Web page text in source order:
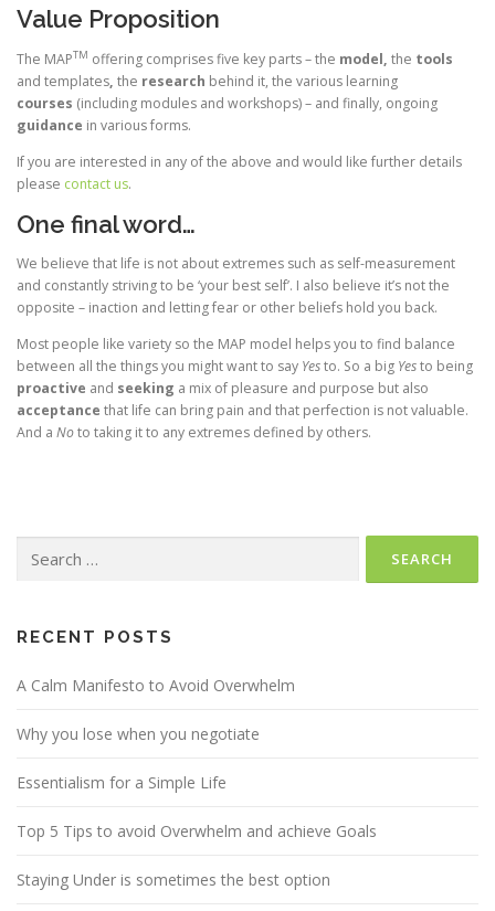
Value Proposition
The MAPTM offering comprises five key parts – the model, the tools
and templates, the research behind it, the various learning
courses (including modules and workshops) – and finally, ongoing
guidance in various forms.
If you are interested in any of the above and would like further details
please contact us.
One final word…
We believe that life is not about extremes such as self-measurement
and constantly striving to be ‘your best self’. I also believe it’s not the
opposite – inaction and letting fear or other beliefs hold you back.
Most people like variety so the MAP model helps you to find balance
between all the things you might want to say Yesto. So a big Yesto being
proactive and seeking a mix of pleasure and purpose but also
acceptance that life can bring pain and that perfection is not valuable.
And a Noto taking it to any extremes defined by others.
for:
RECENT POSTS
A Calm Manifesto to Avoid Overwhelm
Why you lose when you negotiate
Essentialism for a Simple Life
Top 5 Tips to avoid Overwhelm and achieve Goals
Staying Under is sometimes the best option